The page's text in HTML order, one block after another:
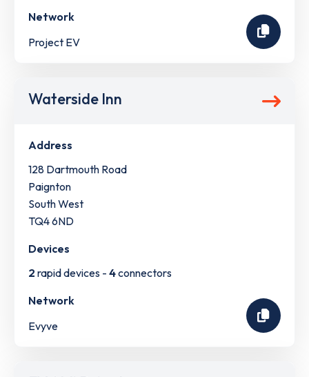
Network
Project EV
Waterside Inn
Address
128 Dartmouth Road
Paignton
South West
TQ4 6ND
Devices
2 rapid devices - 4connectors
Network
Evyve